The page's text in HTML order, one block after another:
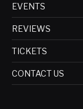
EVENTS
REVIEWS
TICKETS
CONTACT US